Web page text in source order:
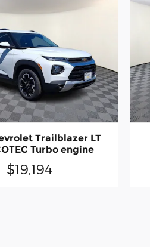
Trailblazer LT
Turbo engine
$19,194